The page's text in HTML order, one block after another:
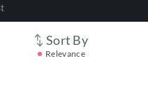
Sort By
Relevance
Program